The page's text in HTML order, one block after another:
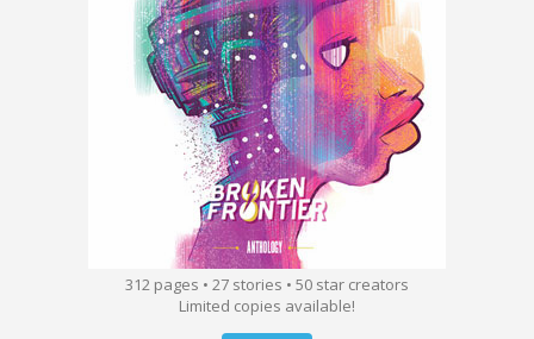
312 pages • 27 stories • 50 star creators
Limited copies available!